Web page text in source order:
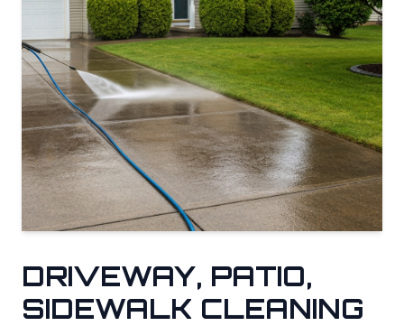
DRIVEWAY, PATIO,
SIDEWALK CLEANING